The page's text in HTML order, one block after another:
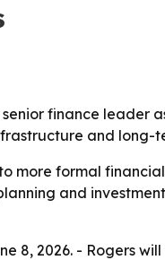
finance leader
and long-
more formal
and
8, 2026. - Rogers